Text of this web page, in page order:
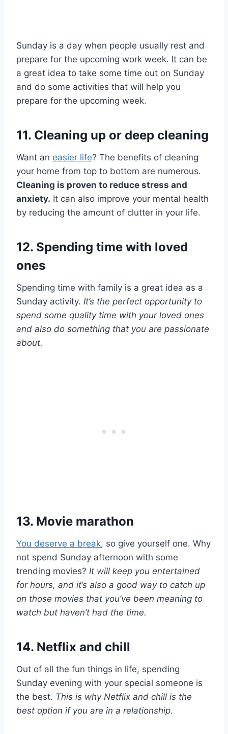
Sunday is a day when people usually rest and
prepare for the upcoming work week. It can be
a great idea to take some time out on Sunday
and do some activities that will help you
prepare for the upcoming week.
11. Cleaning up or deep cleaning
Want an easier life? The benefits of cleaning
your home from top to bottom are numerous.
Cleaning is proven to reduce stress and
anxiety. It can also improve your mental health
by reducing the amount of clutter in your life.
12. Spending time with loved
ones
Spending time with family is a great idea as a
Sunday activity. It’s the perfect opportunity to
spend some quality time with your loved ones
and also do something that you are passionate
about.
13. Movie marathon
You deserve a break, so give yourself one. Why
not spend Sunday afternoon with some
trending movies? It will keep you entertained
for hours, and it’s also a good way to catch up
on those movies that you’ve been meaning to
watch but haven’t had the time.
14. Netflix and chill
Out of all the fun things in life, spending
Sunday evening with your special someone is
the best. This is why Netflix and chill is the
best option if you are in a relationship.